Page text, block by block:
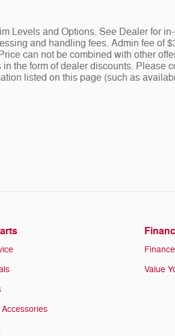
Levels and Options. See Dealer for
and handling fees. Admin fee of
can not be combined with other
the form of dealer discounts. Please
listed on this page (such as
Value